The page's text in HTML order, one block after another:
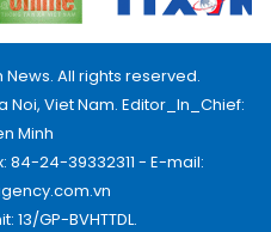
News. All rights reserved.
Noi, Viet Nam. Editor_In_Chief:
Minh
84-24-39332311 - E-mail:
13/GP-BVHTTDL.